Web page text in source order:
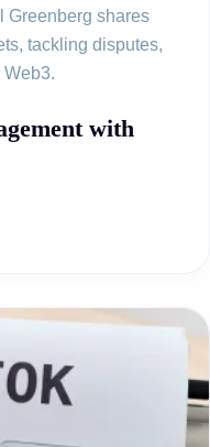
Greenberg shares
tackling disputes,
with